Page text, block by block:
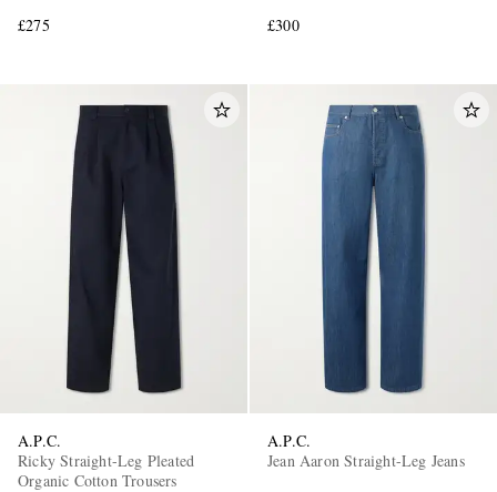
£275
£300
A.P.C.
Ricky Straight-Leg Pleated
Organic Cotton Trousers
A.P.C.
Jean Aaron Straight-Leg Jeans